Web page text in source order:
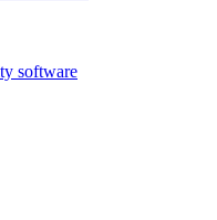
software